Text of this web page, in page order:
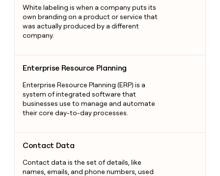
White labeling is when a company puts its
own branding on a product or service that
was actually produced by a different
company.
Enterprise Resource Planning
Enterprise Resource Planning (ERP) is a
system of integrated software that
businesses use to manage and automate
their core day-to-day processes.
Contact Data
Contact data is the set of details, like
names, emails, and phone numbers, used